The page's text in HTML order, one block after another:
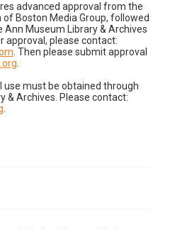
advanced approval from the
Boston Media Group, followed
Ann Museum Library & Archives
approval, please contact:
. Then please submit approval
must be obtained through
& Archives. Please contact: